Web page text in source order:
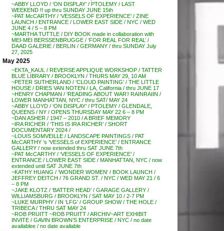
~ABBY LLOYD / ‘ON DISPLAY’ / PTOLEMY / LAST
WEEKEND !! up thru SUNDAY JUNE 15th
~PAT McCARTHY / ‘VESSELS OF EXPERIENCE’ / ZINE
LAUNCH / ENTRANCE / LOWER EAST SIDE / NYC / WED
JUNE 4 / 5 – 8 PM
~MARTHA TUTTLE / DIY BOOK made in collaboration with
MEI-MEI BERSSENBRUGGE / ‘FOR REAL FOR REAL’ /
DAAD GALERIE / BERLIN / GERMANY / thru SUNDAY July
27, 2025
May 2025
~EKTA_KAUL / REVERSE APPLIQUE WORKSHOP / TATTER
BLUE LIBRARY / BROOKLYN / THURS MAY 29, 10 AM
~PETER SUTHERLAND / ‘CLOUD PAINTING’ / THE LITTLE
HOUSE / DRIES VAN NOTEN / LA, California / thru JUNE 17
~HENRY CHAPMAN / ‘READING ABOUT WAR’/ RAINRAIIN /
LOWER MANHATTAN, NYC / thru SAT/ MAY 24
~ABBY LLOYD / ‘ON DISPLAY’ / PTOLEMY / GLENDALE,
QUEENS / NY / OPENS THURSDAY MAY 22 6 – 8 PM
~DAN ASHER / 1947 – 2010 / A BRIEF MEMORY
~IRA RICHER / ‘THIS IS IRA RICHER’ / SHORT
DOCUMENTARY 2024 /
~LOUIS SOMVEILLE / LANDSCAPE PAINTINGS / PAT
McCARTHY ‘s ‘VESSELS of EXPERIENCE’ / ENTRANCE
GALLERY / now extended thru SAT JUNE 7th
~PAT McCARTHY / ‘VESSELS OF EXPERIENCE’ /
ENTRANCE / LOWER EAST SIDE / MANHATTAN, NYC / now
extended until SAT JUNE 7th
~KATHY HUANG / ‘WONDER WOMEN’ / BOOK LAUNCH /
JEFFREY DEITCH / 76 GRAND ST. / NYC / WED MAY 21 / 6
– 8 PM
~JAKE KLOTZ / ‘BATTER HEAD’ / GARAGE GALLERY /
WILLIAMSBURG / BROOKLYN / SAT MAY 10 / 2-7 PM
~LUKE MURPHY / IN ‘LFG’ / GROUP SHOW / THE HOLE /
TRIBECA / THRU SAT MAY 24
~ROB PRUITT ~ROB PRUITT / ARCHIV~ART EXHIBIT
INVITE / GAVIN BROWN’S ENTERPRISE / NYC / no date
availablee / no date available